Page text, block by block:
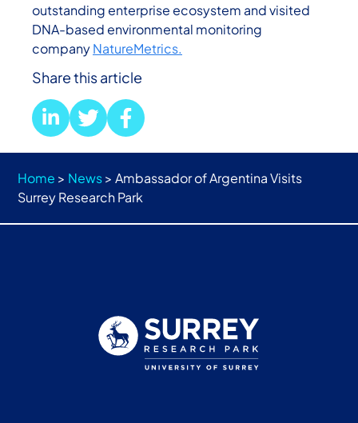
outstanding enterprise ecosystem and visited
DNA-based environmental monitoring
companyNatureMetrics.
Share this article
Home > News>Ambassador of Argentina Visits
Surrey Research Park